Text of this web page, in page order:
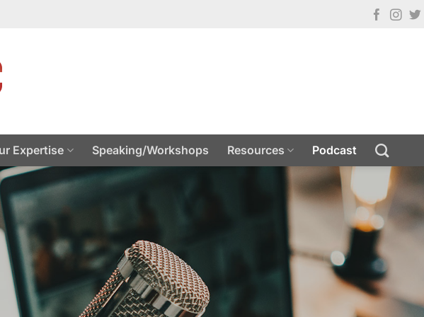
Expertise Speaking/Workshops Resources Podcast